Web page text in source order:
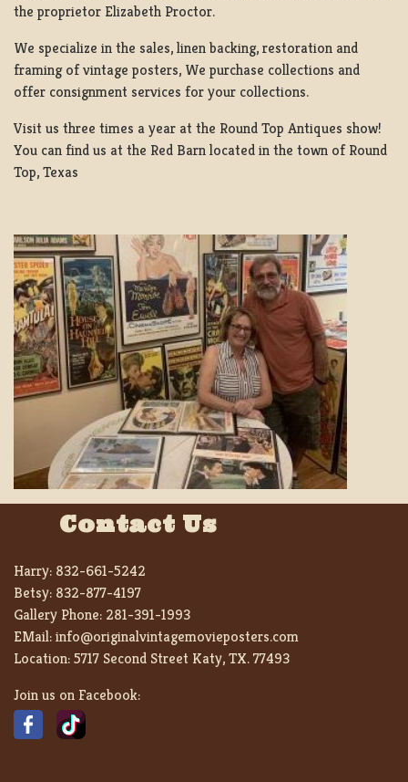
the proprietor Elizabeth Proctor.
We specialize in the sales, linen backing, restoration and
framing of vintage posters, We purchase collections and
offer consignment services for your collections.
Visit us three times a year at the Round Top Antiques show!
You can find us at the Red Barn located in the town of Round
Top, Texas
Contact Us
Harry: 832-661-5242
Betsy: 832-877-4197
Gallery Phone: 281-391-1993
EMail:info@originalvintagemovieposters.com
Location:5717 Second Street Katy, TX. 77493
Join us on Facebook: